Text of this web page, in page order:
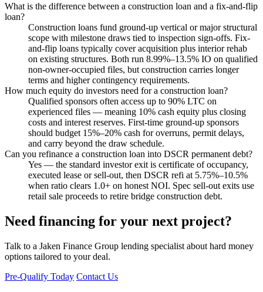
What is the difference between a construction loan and a fix-and-flip
loan?
Construction loans fund ground-up vertical or major structural
scope with milestone draws tied to inspection sign-offs. Fix-
and-flip loans typically cover acquisition plus interior rehab
on existing structures. Both run 8.99%–13.5% IO on qualified
non-owner-occupied files, but construction carries longer
terms and higher contingency requirements.
How much equity do investors need for a construction loan?
Qualified sponsors often access up to 90% LTC on
experienced files — meaning 10% cash equity plus closing
costs and interest reserves. First-time ground-up sponsors
should budget 15%–20% cash for overruns, permit delays,
and carry beyond the draw schedule.
Can you refinance a construction loan into DSCR permanent debt?
Yes — the standard investor exit is certificate of occupancy,
executed lease or sell-out, then DSCR refi at 5.75%–10.5%
when ratio clears 1.0+ on honest NOI. Spec sell-out exits use
retail sale proceeds to retire bridge construction debt.
Need financing for your next project?
Talk to a Jaken Finance Group lending specialist about hard money
options tailored to your deal.
Pre-Qualify Today Contact Us